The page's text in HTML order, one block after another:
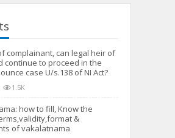
complainant, can legal heir of
continue to proceed in the
case U/s.138 of NI Act?
1.5K
how to fill, Know the
&
of vakalatnama